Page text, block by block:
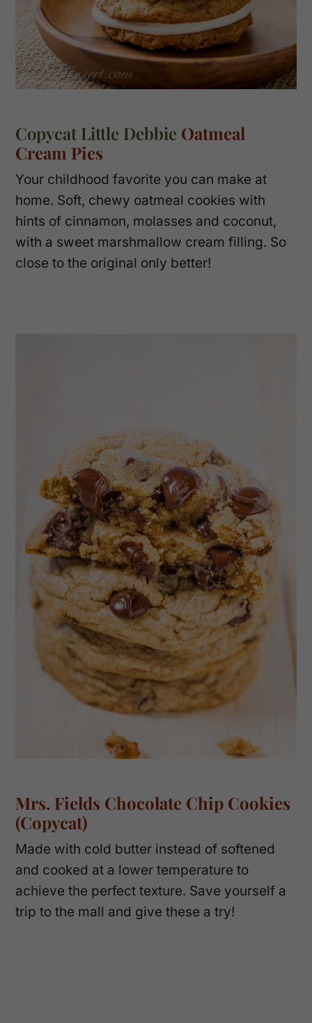
Copycat Little Debbie Oatmeal
Cream Pies
Your childhood favorite you can make at
home. Soft, chewy oatmeal cookies with
hints of cinnamon, molasses and coconut,
with a sweet marshmallow cream filling. So
close to the original only better!
Mrs. Fields Chocolate Chip Cookies
(Copycat)
Made with cold butter instead of softened
and cooked at a lower temperature to
achieve the perfect texture. Save yourself a
trip to the mall and give these a try!